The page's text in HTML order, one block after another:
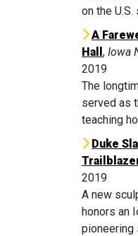
on the
A
Hall , Iowa
2019
The
served as
teaching
Duke
Trailblaze
2019
A new
honors an
pioneering